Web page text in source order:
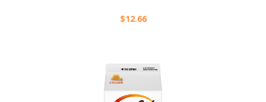
$12.66